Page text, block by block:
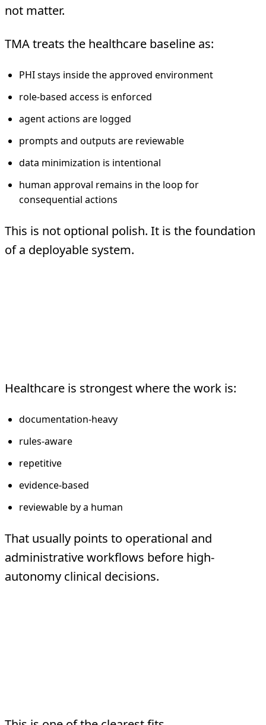
not matter.
TMA treats the healthcare baseline as:
PHI stays inside the approved environment
role-based access is enforced
agent actions are logged
prompts and outputs are reviewable
data minimization is intentional
human approval remains in the loop for
consequential actions
This is not optional polish. It is the foundation
of a deployable system.
Healthcare is strongest where the work is:
documentation-heavy
rules-aware
repetitive
evidence-based
reviewable by a human
That usually points to operational and
administrative workflows before high-
autonomy clinical decisions.